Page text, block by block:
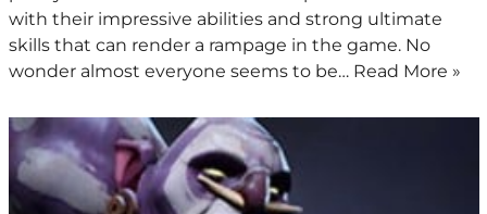
with their impressive abilities and strong ultimate
skills that can render a rampage in the game. No
wonder almost everyone seems to be… Read More »